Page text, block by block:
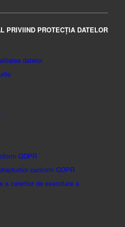
PRIVIIND PROTECȚIA DATELOR
datelor
GDPR
conform GDPR
a cererilor de exercitare a